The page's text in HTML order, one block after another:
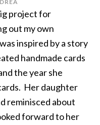
project for
out my own
inspired by a story
handmade cards
the year she
Her daughter
reminisced about
forward to her